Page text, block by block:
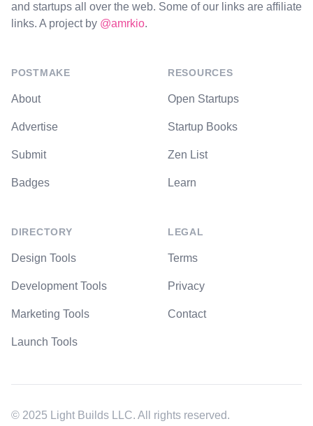
and startups all over the web. Some of our links are affiliate
links. A project by @amrkio.
POSTMAKE
About
Advertise
Submit
Badges
DIRECTORY
Design Tools
Development Tools
Marketing Tools
Launch Tools
RESOURCES
Open Startups
Startup Books
Zen List
Learn
LEGAL
Terms
Privacy
Contact
© 2025 Light Builds LLC. All rights reserved.